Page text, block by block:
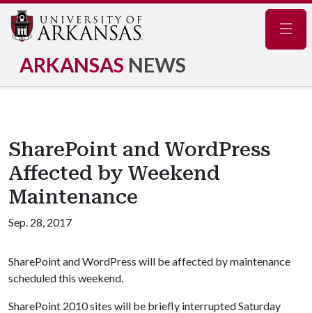
ARKANSAS NEWS
SharePoint and WordPress
Affected by Weekend
Maintenance
Sep. 28, 2017
SharePoint and WordPress will be affected by maintenance
scheduled this weekend.
SharePoint 2010 sites will be briefly interrupted Saturday